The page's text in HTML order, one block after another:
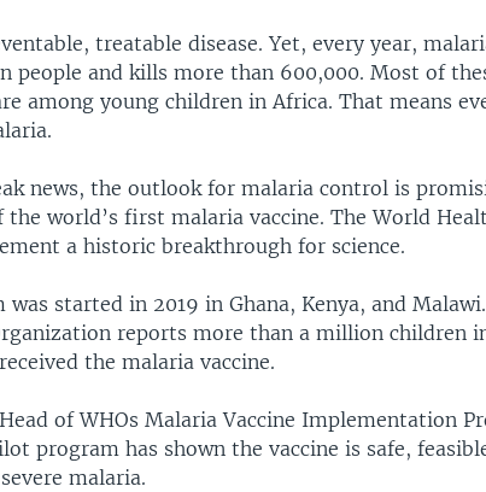
treatable disease. Yet, every year,
people and kills more than 600,000. Most of
among young children in Africa. That means
news, the outlook for malaria control is
the world’s first malaria vaccine. The World
a historic breakthrough for science.
started in 2019 in Ghana, Kenya, and
reports more than a million children
the malaria vaccine.
of WHOs Malaria Vaccine Implementation
program has shown the vaccine is safe,
malaria.